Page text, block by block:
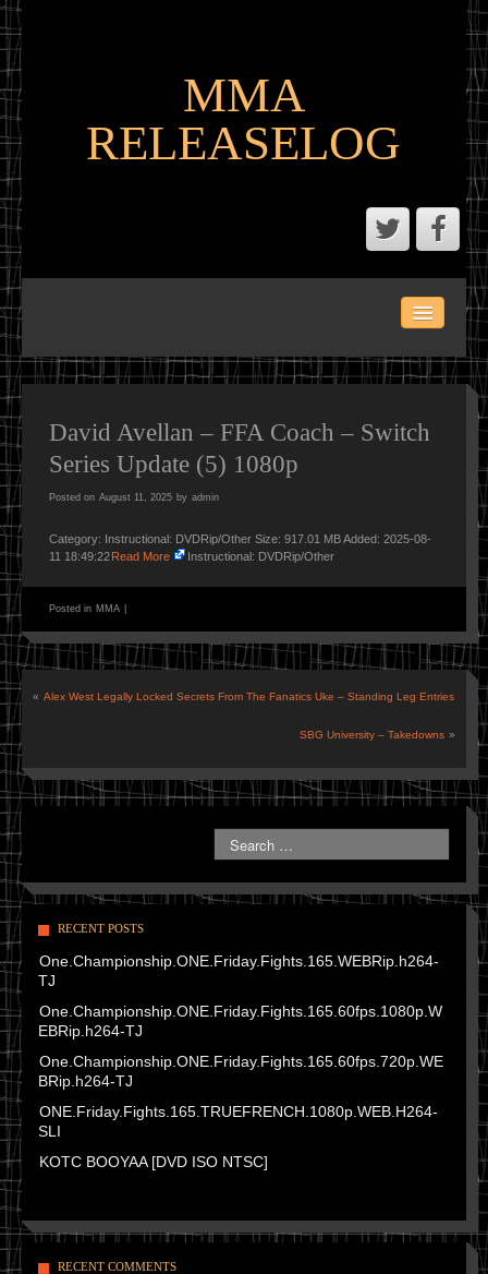
MMA
RELEASELOG
LATEST SCENE AND P2P MMA RELEASES
MMA PORTAL
David Avellan – FFA Coach – Switch
Series Update (5) 1080p
Posted on August 11, 2025 by admin
Category: Instructional: DVDRip/Other Size: 917.01 MB Added: 2025-08-
11 18:49:22Read More Instructional: DVDRip/Other
Posted in MMA
« Alex West Legally Locked Secrets From The Fanatics Uke – Standing Leg Entries
SBG University – Takedowns »
RECENT POSTS
One.Championship.ONE.Friday.Fights.165.WEBRip.h264-
TJ
One.Championship.ONE.Friday.Fights.165.60fps.1080p.W
EBRip.h264-TJ
One.Championship.ONE.Friday.Fights.165.60fps.720p.WE
BRip.h264-TJ
ONE.Friday.Fights.165.TRUEFRENCH.1080p.WEB.H264-
SLI
KOTC BOOYAA [DVD ISO NTSC]
RECENT COMMENTS